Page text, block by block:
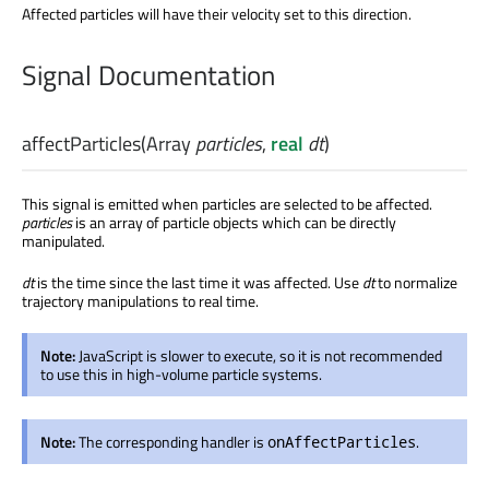
Affected particles will have their velocity set to this direction.
Signal Documentation
affectParticles(Arrayparticles, real dt)
This signal is emitted when particles are selected to be affected.
particlesis an array of particle objects which can be directly
manipulated.
dtis the time since the last time it was affected. Usedtto normalize
trajectory manipulations to real time.
Note:JavaScript is slower to execute, so it is not recommended
to use this in high-volume particle systems.
Note:The corresponding handler is onAffectParticles.